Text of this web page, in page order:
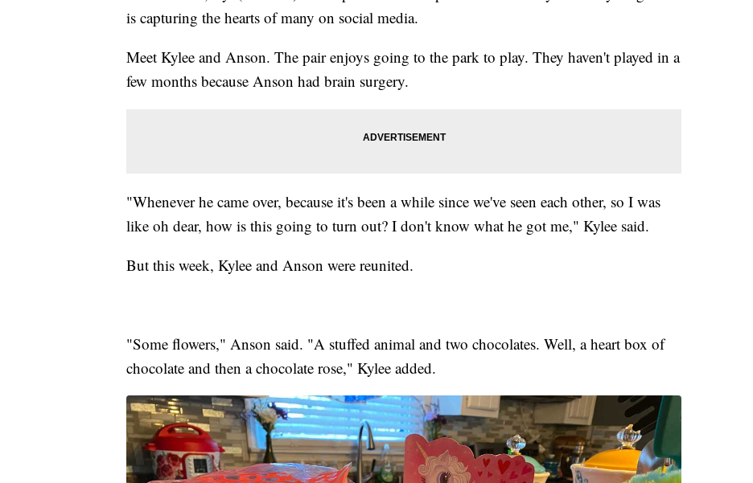
is capturing the hearts of many on social media.
Meet Kylee and Anson. The pair enjoys going to the park to play. They haven't played in a
few months because Anson had brain surgery.
"Whenever he came over, because it's been a while since we've seen each other, so I was
like oh dear, how is this going to turn out? I don't know what he got me," Kylee said.
But this week, Kylee and Anson were reunited.
"Some flowers," Anson said. "A stuffed animal and two chocolates. Well, a heart box of
chocolate and then a chocolate rose," Kylee added.